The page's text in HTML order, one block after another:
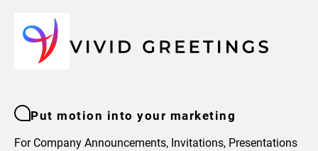
Put motion into your marketing
For Company Announcements, Invitations, Presentations